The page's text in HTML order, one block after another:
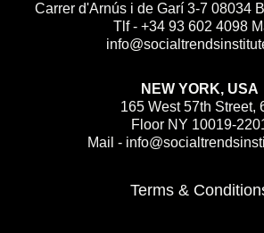
Carrer d'Arnús i de Garí 3-7 08034
Tlf - +34 93 602 4098
NEW YORK, USA
165 West 57th Street,
Floor NY 10019-
Mail -
Terms &